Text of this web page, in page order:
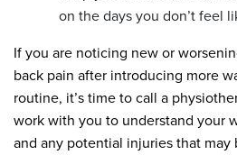
on the days you don’t feel
If you are noticing new or
back pain after introducing more
routine, it’s time to call a
work with you to understand your
and any potential injuries that